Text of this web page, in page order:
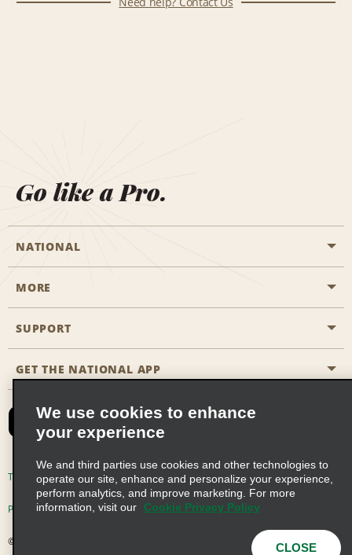
Go like a Pro.
NATIONAL
Start a Reservation
Business Programmes
Partner Rewards
Emerald Club Sign In
MORE
Career Opportunities
SUPPORT
Accessibility
FAQs
Email Sign-up
GET THE NATIONAL APP
Terms of Use Privacy Policy Cookie Policy
Privacy Choices
© 2026 Enterprise Holdings, Inc. All Rights Reserved
We use cookies to enhance
your experience
We and third parties use cookies and other technologies to
operate our site, enhance and personalize your experience,
perform analytics, and improve marketing. For more
information, visit our
Cookie Privacy Policy
CLOSE